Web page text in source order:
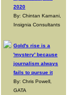
2020
By: Chintan Karnani,
Insignia Consultants
Gold's rise is a
'mystery' because
journalism always
fails to pursue it
By: Chris Powell,
GATA